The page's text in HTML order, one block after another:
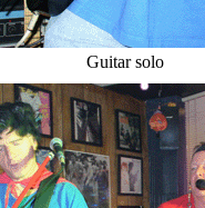
Guitar solo